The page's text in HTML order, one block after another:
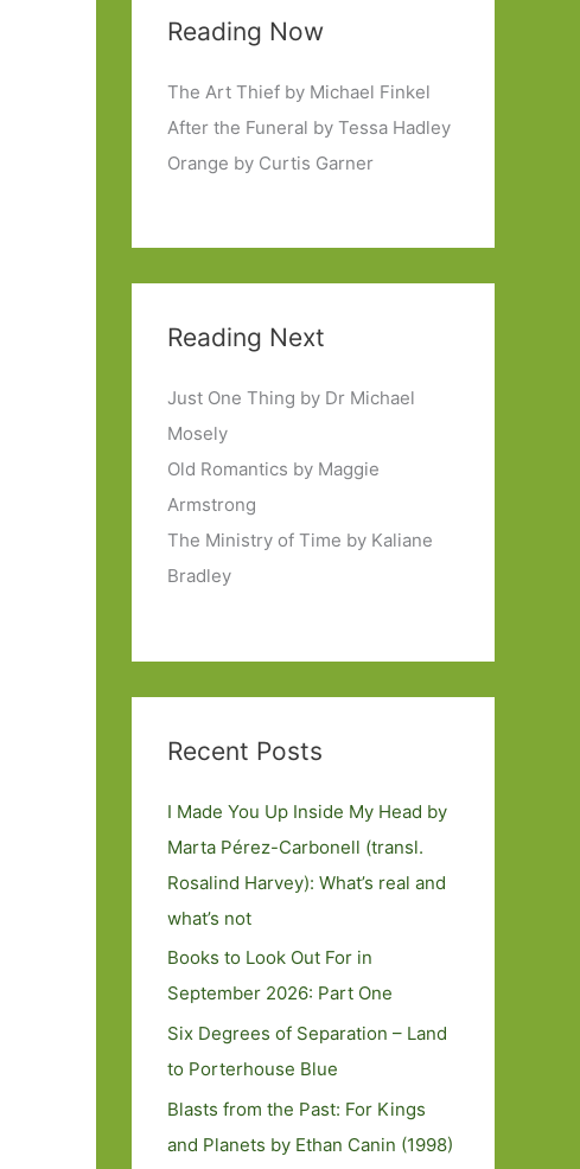
Reading Now
The Art Thief by Michael Finkel
After the Funeral by Tessa Hadley
Orange by Curtis Garner
Reading Next
Just One Thing by Dr Michael
Mosely
Old Romantics by Maggie
Armstrong
The Ministry of Time by Kaliane
Bradley
Recent Posts
I Made You Up Inside My Head by
Marta Pérez-Carbonell (transl.
Rosalind Harvey): What’s real and
what’s not
Books to Look Out For in
September 2026: Part One
Six Degrees of Separation – Land
to Porterhouse Blue
Blasts from the Past: For Kings
and Planets by Ethan Canin (1998)